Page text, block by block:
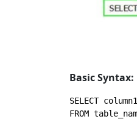
Basic Syntax:
SELECT
FROM